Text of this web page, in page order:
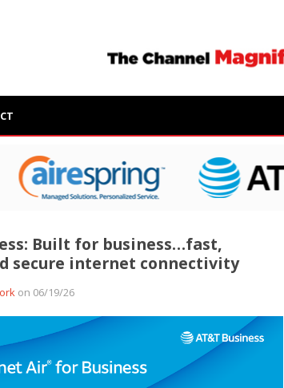
Built for business…fast,
secure internet connectivity
on 06/19/26